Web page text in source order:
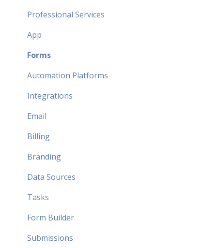
Professional Services
App
Forms
Automation Platforms
Integrations
Email
Billing
Branding
Data Sources
Tasks
Form Builder
Submissions